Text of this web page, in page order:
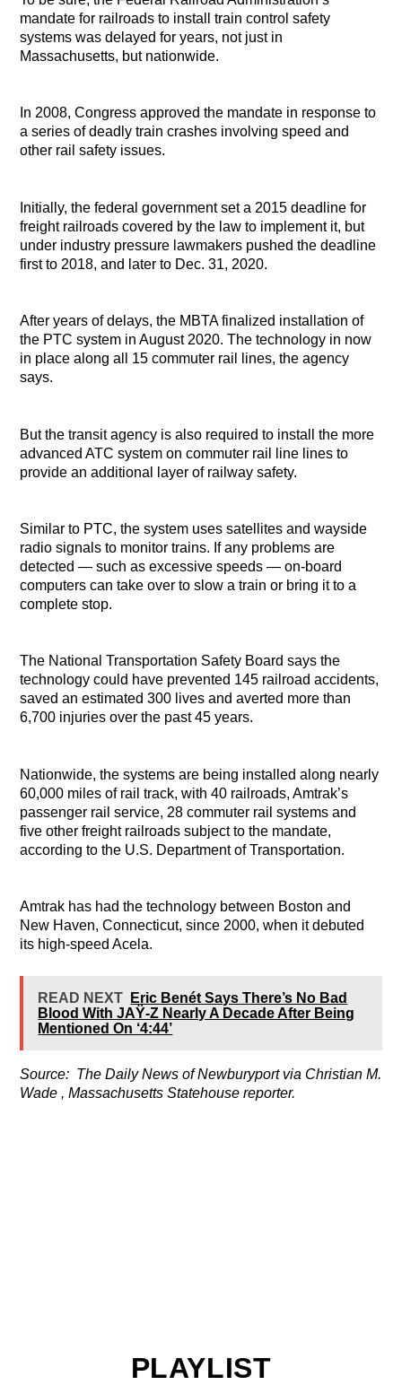
mandate for railroads to install train control safety
systems was delayed for years, not just in
Massachusetts, but nationwide.
In 2008, Congress approved the mandate in response to
a series of deadly train crashes involving speed and
other rail safety issues.
Initially, the federal government set a 2015 deadline for
freight railroads covered by the law to implement it, but
under industry pressure lawmakers pushed the deadline
first to 2018, and later to Dec. 31, 2020.
After years of delays, the MBTA finalized installation of
the PTC system in August 2020. The technology in now
in place along all 15 commuter rail lines, the agency
says.
But the transit agency is also required to install the more
advanced ATC system on commuter rail line lines to
provide an additional layer of railway safety.
Similar to PTC, the system uses satellites and wayside
radio signals to monitor trains. If any problems are
detected — such as excessive speeds — on-board
computers can take over to slow a train or bring it to a
complete stop.
The National Transportation Safety Board says the
technology could have prevented 145 railroad accidents,
saved an estimated 300 lives and averted more than
6,700 injuries over the past 45 years.
Nationwide, the systems are being installed along nearly
60,000 miles of rail track, with 40 railroads, Amtrak’s
passenger rail service, 28 commuter rail systems and
five other freight railroads subject to the mandate,
according to the U.S. Department of Transportation.
Amtrak has had the technology between Boston and
New Haven, Connecticut, since 2000, when it debuted
its high-speed Acela.
READ NEXT
Eric Benét Says There’s No Bad
Blood With JAŸ-Z Nearly A Decade After Being
Mentioned On ‘4:44’
Source: The Daily News of Newburyport via Christian M.
Wade , Massachusetts Statehouse reporter.
PLAYLIST